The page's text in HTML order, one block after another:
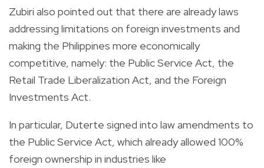
Zubiri also pointed out that there are already laws
addressing limitations on foreign investments and
making the Philippines more economically
competitive, namely: the Public Service Act, the
Retail Trade Liberalization Act, and the Foreign
Investments Act.
In particular, Duterte signed into law amendments to
the Public Service Act, which already allowed 100%
foreign ownership in industries like